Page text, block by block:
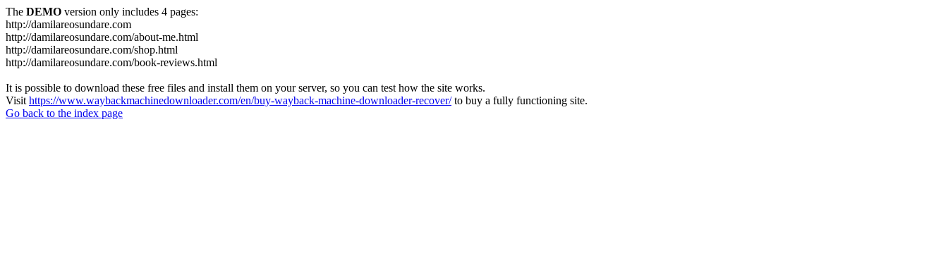
The DEMO version only includes 4 pages:
http://damilareosundare.com
http://damilareosundare.com/about-me.html
http://damilareosundare.com/shop.html
http://damilareosundare.com/book-reviews.html
It is possible to download these free files and install them on your server, so you can test how the site works.
Visit https://www.waybackmachinedownloader.com/en/buy-wayback-machine-downloader-recover/to buy a fully functioning site.
Go back to the index page